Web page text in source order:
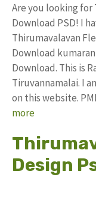
Are you looking for
Download PSD! I
Thirumavalavan
Download
Download. This is
Tiruvannamalai. I
on this website.
more
Design